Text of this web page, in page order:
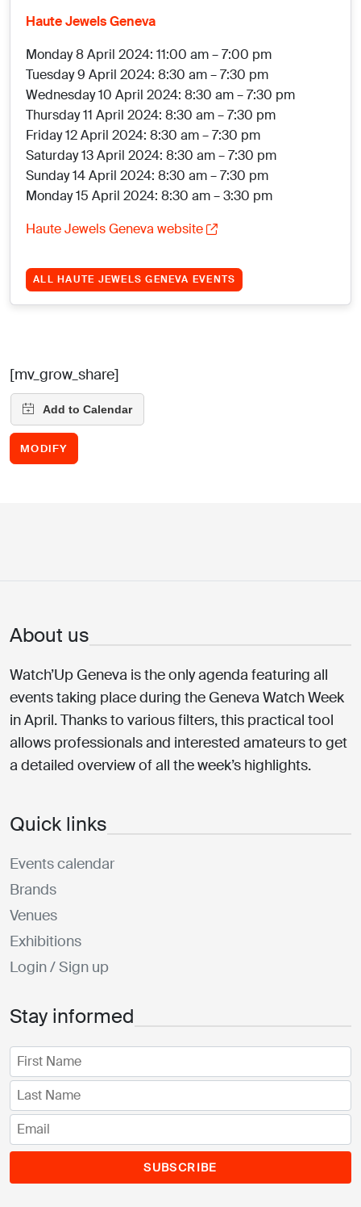
Haute Jewels Geneva
Monday 8 April 2024: 11:00 am – 7:00 pm
Tuesday 9 April 2024: 8:30 am – 7:30 pm
Wednesday 10 April 2024: 8:30 am – 7:30 pm
Thursday 11 April 2024: 8:30 am – 7:30 pm
Friday 12 April 2024: 8:30 am – 7:30 pm
Saturday 13 April 2024: 8:30 am – 7:30 pm
Sunday 14 April 2024: 8:30 am – 7:30 pm
Monday 15 April 2024: 8:30 am – 3:30 pm
Haute Jewels Geneva website
ALL HAUTE JEWELS GENEVA EVENTS
[mv_grow_share]
MODIFY
About us
Watch’Up Geneva is the only agenda featuring all
events taking place during the Geneva Watch Week
in April. Thanks to various filters, this practical tool
allows professionals and interested amateurs to get
a detailed overview of all the week’s highlights.
Quick links
Events calendar
Brands
Venues
Exhibitions
Login / Sign up
Stay informed
SUBSCRIBE